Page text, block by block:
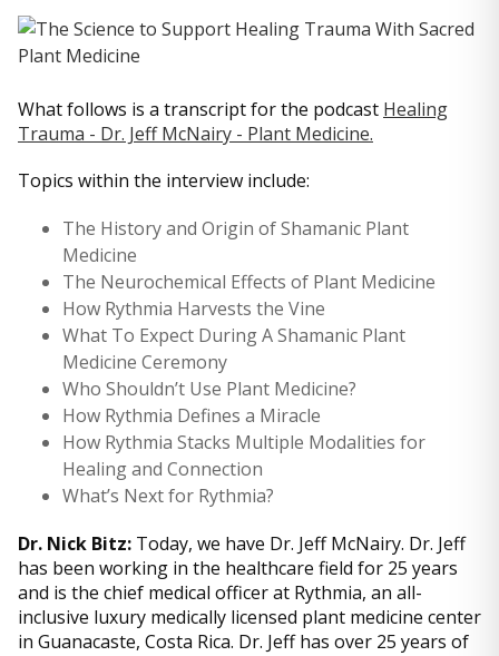
What follows is a transcript for the podcast Healing
Trauma - Dr. Jeff McNairy - Plant Medicine.
Topics within the interview include:
The History and Origin of Shamanic Plant
Medicine
The Neurochemical Effects of Plant Medicine
How Rythmia Harvests the Vine
What To Expect During A Shamanic Plant
Medicine Ceremony
Who Shouldn’t Use Plant Medicine?
How Rythmia Defines a Miracle
How Rythmia Stacks Multiple Modalities for
Healing and Connection
What’s Next for Rythmia?
Dr. Nick Bitz: Today, we have Dr. Jeff McNairy. Dr. Jeff
has been working in the healthcare field for 25 years
and is the chief medical officer at Rythmia, an all-
inclusive luxury medically licensed plant medicine center
in Guanacaste, Costa Rica. Dr. Jeff has over 25 years of